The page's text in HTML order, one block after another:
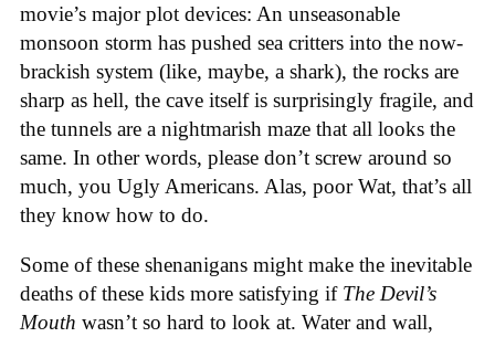
movie’s major plot devices: An unseasonable
monsoon storm has pushed sea critters into the now-
brackish system (like, maybe, a shark), the rocks are
sharp as hell, the cave itself is surprisingly fragile, and
the tunnels are a nightmarish maze that all looks the
same. In other words, please don’t screw around so
much, you Ugly Americans. Alas, poor Wat, that’s all
they know how to do.
Some of these shenanigans might make the inevitable
deaths of these kids more satisfying if The Devil’s
Mouth wasn’t so hard to look at. Water and wall,